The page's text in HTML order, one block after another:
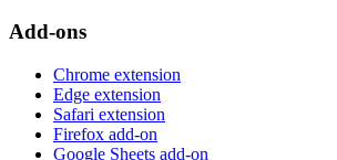
Add-ons
Chrome extension
Edge extension
Safari extension
Firefox add-on
Google Sheets add-on